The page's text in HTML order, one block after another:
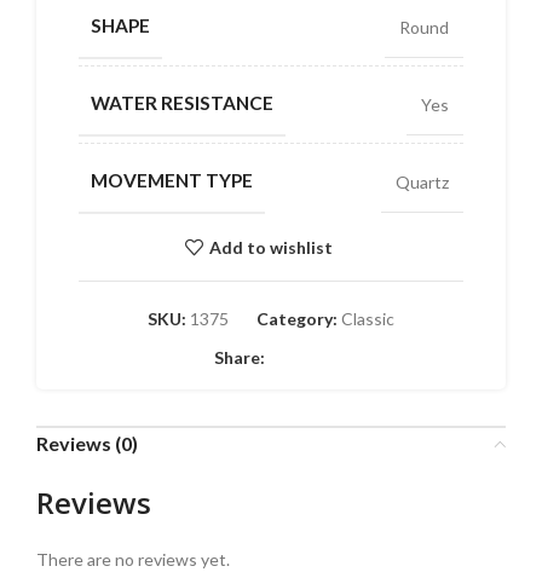
SHAPE Round
WATER RESISTANCE Yes
MOVEMENT TYPE Quartz
Add to wishlist
SKU: 1375 Category: Classic
Share:
Reviews (0)
Reviews
There are no reviews yet.